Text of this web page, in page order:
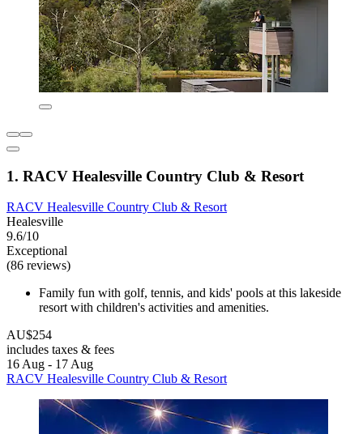
1. RACV Healesville Country Club & Resort
RACV Healesville Country Club & Resort
Healesville
9.6/10
Exceptional
(86 reviews)
Family fun with golf, tennis, and kids' pools at this lakeside
resort with children's activities and amenities.
AU$254
includes taxes & fees
16 Aug - 17 Aug
RACV Healesville Country Club & Resort